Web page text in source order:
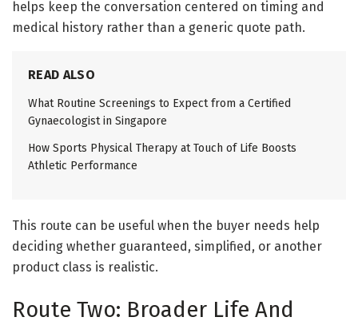
helps keep the conversation centered on timing and
medical history rather than a generic quote path.
READ ALSO
What Routine Screenings to Expect from a Certified
Gynaecologist in Singapore
How Sports Physical Therapy at Touch of Life Boosts
Athletic Performance
This route can be useful when the buyer needs help
deciding whether guaranteed, simplified, or another
product class is realistic.
Route Two: Broader Life And